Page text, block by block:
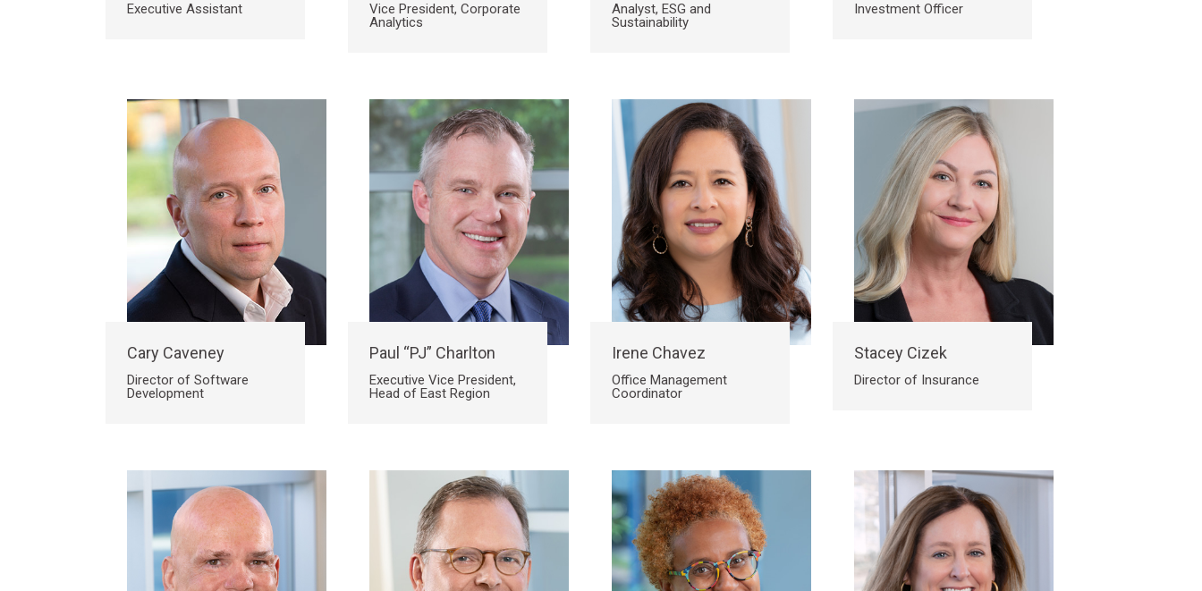
Search
Site
Search Submit
Executive Assistant
Vice President, Corporate
Analytics
Analyst, ESG and
Sustainability
Investment Officer
Cary Caveney
Director of Software
Development
Paul “PJ” Charlton
Executive Vice President,
Head of East Region
Irene Chavez
Office Management
Coordinator
Stacey Cizek
Director of Insurance